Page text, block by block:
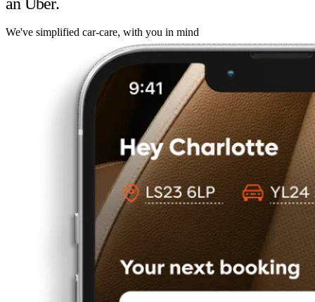
We've simplified car-care, with you in mind